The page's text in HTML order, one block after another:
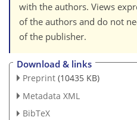
with the authors. Views
of the authors and do not
of the publisher.
Download & links
Preprint (10435 KB)
Metadata XML
BibTeX